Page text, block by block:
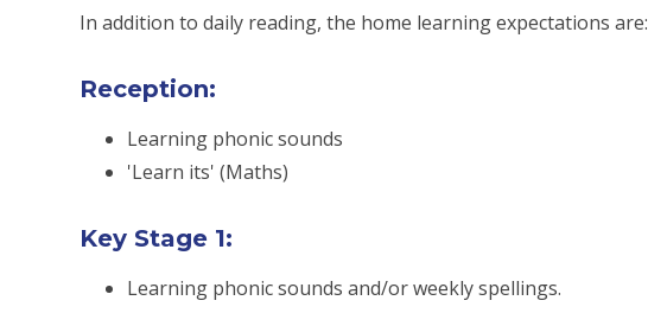
In addition to daily reading, the home learning expectations are:
Reception:
Learning phonic sounds
'Learn its' (Maths)
Key Stage 1:
Learning phonic sounds and/or weekly spellings.